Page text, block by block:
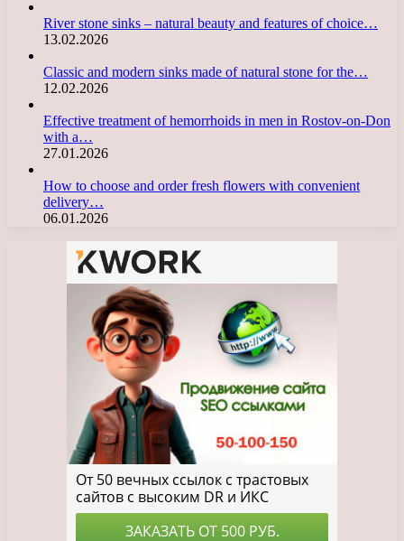
River stone sinks – natural beauty and features of choice…
13.02.2026
Classic and modern sinks made of natural stone for the…
12.02.2026
Effective treatment of hemorrhoids in men in Rostov-on-Don
with a…
27.01.2026
How to choose and order fresh flowers with convenient
delivery…
06.01.2026